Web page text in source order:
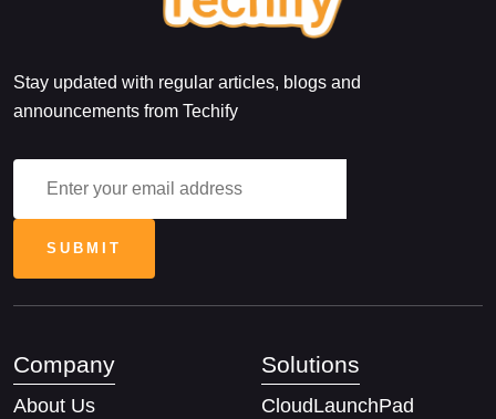
Stay updated with regular articles, blogs and
announcements from Techify
Company
About Us
Solutions
CloudLaunchPad